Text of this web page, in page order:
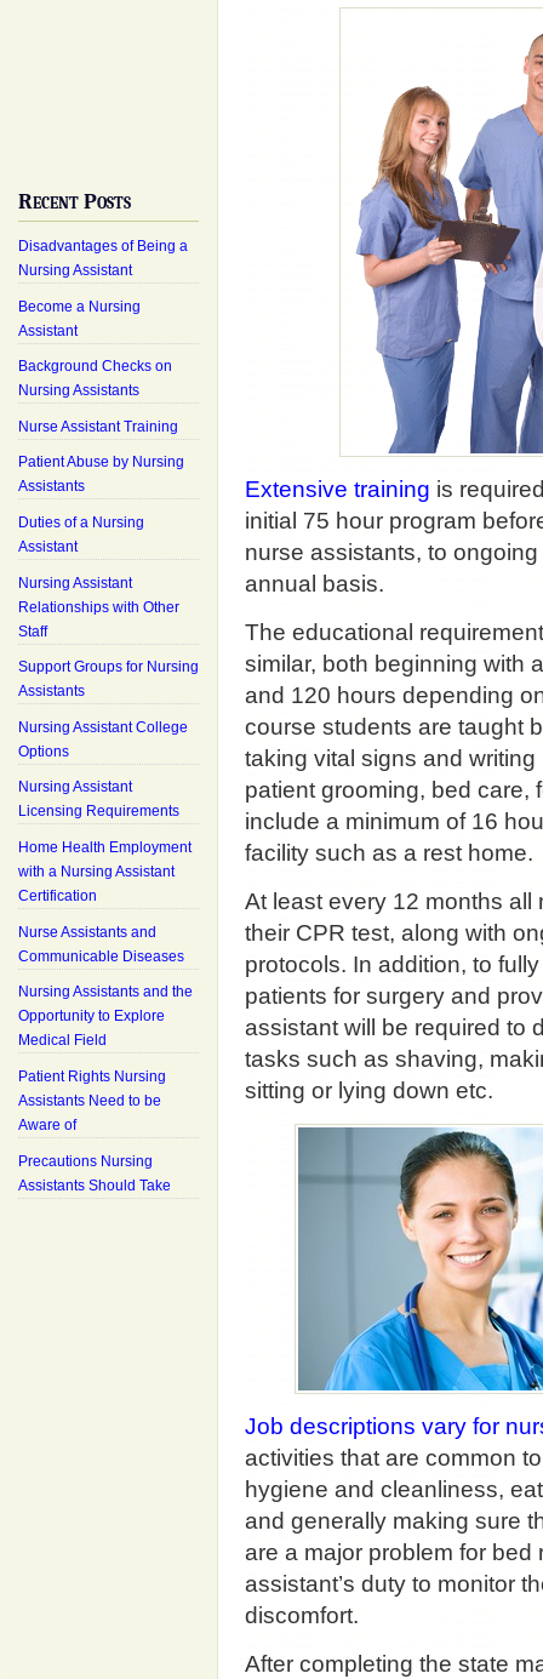
Extensive training is
initial 75 hour program
nurse assistants, to
annual basis.
The educational
similar, both beginning with
and 120 hours depending
course students are taught
taking vital signs and
patient grooming, bed care,
include a minimum of 16
facility such as a rest home.
At least every 12 months
their CPR test, along with
protocols. In addition, to
patients for surgery and
assistant will be required to
tasks such as shaving,
sitting or lying down etc.
Job descriptions vary for
activities that are common
hygiene and cleanliness,
and generally making sure
are a major problem for
assistant’s duty to monitor
discomfort.
After completing the state
Recent Posts
Disadvantages of Being a
Nursing Assistant
Become a Nursing
Assistant
Background Checks on
Nursing Assistants
Nurse Assistant Training
Patient Abuse by Nursing
Assistants
Duties of a Nursing
Assistant
Nursing Assistant
Relationships with Other
Staff
Support Groups for Nursing
Assistants
Nursing Assistant College
Options
Nursing Assistant
Licensing Requirements
Home Health Employment
with a Nursing Assistant
Certification
Nurse Assistants and
Communicable Diseases
Nursing Assistants and the
Opportunity to Explore
Medical Field
Patient Rights Nursing
Assistants Need to be
Aware of
Precautions Nursing
Assistants Should Take